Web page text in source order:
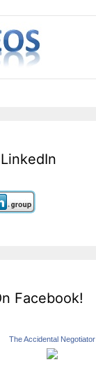
Facebook!
The Accidental Negotiator